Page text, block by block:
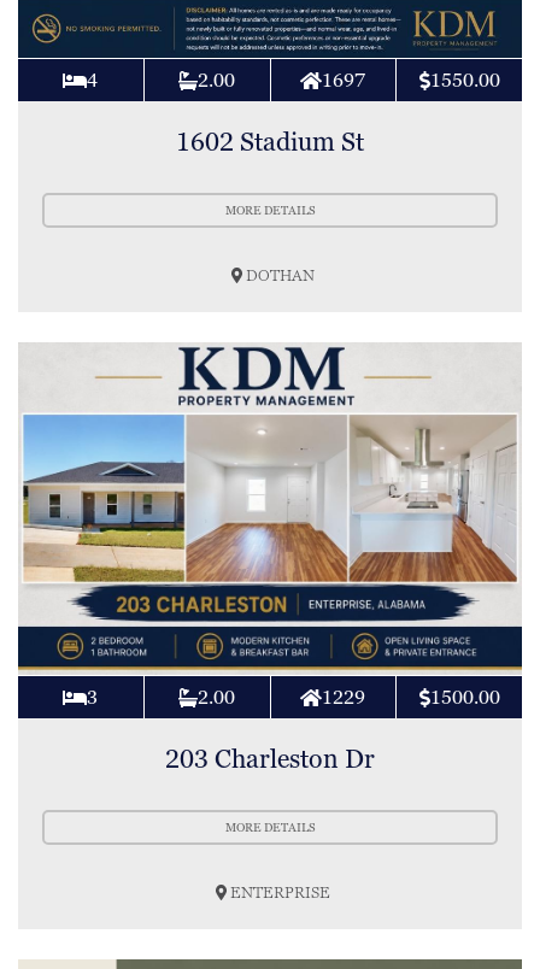
4 2.00 1697 1550.00
1602 Stadium St
MORE DETAILS
DOTHAN
3 2.00 1229 1500.00
203 Charleston Dr
MORE DETAILS
ENTERPRISE